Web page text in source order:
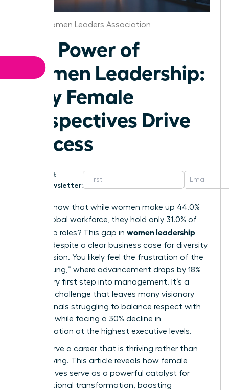
Texas Women Leaders Association
The Power of
Women Leadership:
Why Female
Perspectives Drive
Success
Get
Newsletter:
Did you know that while women make up 44.0%
of the global workforce, they hold only 31.0% of
leadership roles? This gap in women leadership
persists despite a clear business case for diversity
and inclusion. You likely feel the frustration of the
“broken rung,” where advancement drops by 18%
at the very first step into management. It’s a
systemic challenge that leaves many visionary
professionals struggling to balance respect with
likeability while facing a 30% decline in
representation at the highest executive levels.
You deserve a career that is thriving rather than
just surviving. This article reveals how female
perspectives serve as a powerful catalyst for
organizational transformation, boosting